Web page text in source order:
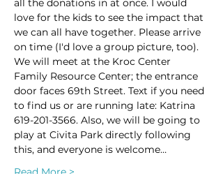
love for the kids to see the impact that
we can all have together. Please arrive
on time (I'd love a group picture, too).
We will meet at the Kroc Center
Family Resource Center; the entrance
door faces 69th Street. Text if you need
to find us or are running late: Katrina
619-201-3566. Also, we will be going to
play at Civita Park directly following
this, and everyone is welcome…
Read More >